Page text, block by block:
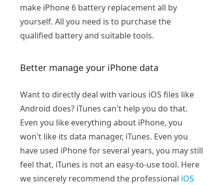
make iPhone 6 battery replacement all by
yourself. All you need is to purchase the
qualified battery and suitable tools.
Better manage your iPhone data
Want to directly deal with various iOS files like
Android does? iTunes can't help you do that.
Even you like everything about iPhone, you
won't like its data manager, iTunes. Even you
have used iPhone for several years, you may still
feel that, iTunes is not an easy-to-use tool. Here
we sincerely recommend the professional iOS